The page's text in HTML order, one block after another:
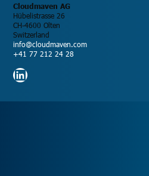
Cloudmaven AG
Hübelistrasse 26
CH-4600 Olten
Switzerland
info@cloudmaven.com
+41 77 212 24 28
LinkedIn